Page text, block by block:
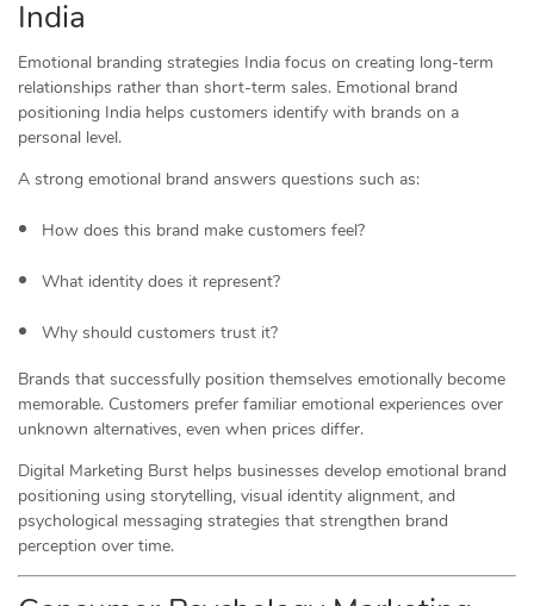
India
Emotional branding strategies India focus on creating long-term
relationships rather than short-term sales. Emotional brand
positioning India helps customers identify with brands on a
personal level.
A strong emotional brand answers questions such as:
How does this brand make customers feel?
What identity does it represent?
Why should customers trust it?
Brands that successfully position themselves emotionally become
memorable. Customers prefer familiar emotional experiences over
unknown alternatives, even when prices differ.
Digital Marketing Burst helps businesses develop emotional brand
positioning using storytelling, visual identity alignment, and
psychological messaging strategies that strengthen brand
perception over time.